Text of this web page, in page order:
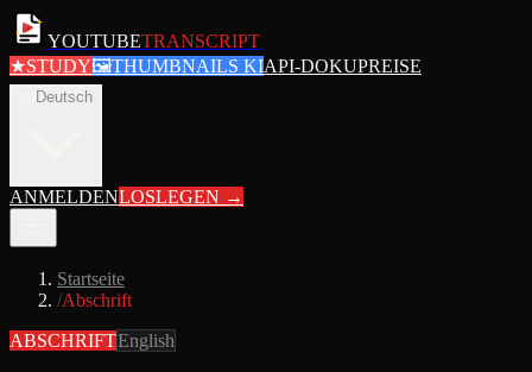
YOUTUBETRANSCRIPT
★STUDY🖼THUMBNAILS KIAPI-DOKUPREISE
Deutsch
ANMELDENLOSLEGEN →
Startseite
/Abschrift
ABSCHRIFTEnglish